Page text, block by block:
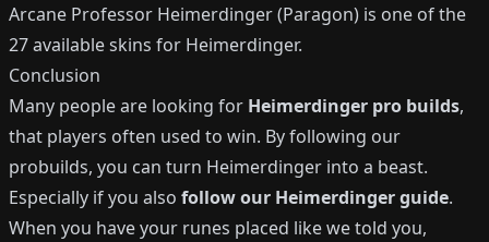
Arcane Professor Heimerdinger (Paragon) is one of the
27availableskins for Heimerdinger.
Conclusion
Many people are looking for Heimerdinger pro builds,
that players often used to win. By following our
probuilds, you can turn Heimerdinger into a beast.
Especially if you also follow our Heimerdingerguide.
When you have your runes placed like we told you,